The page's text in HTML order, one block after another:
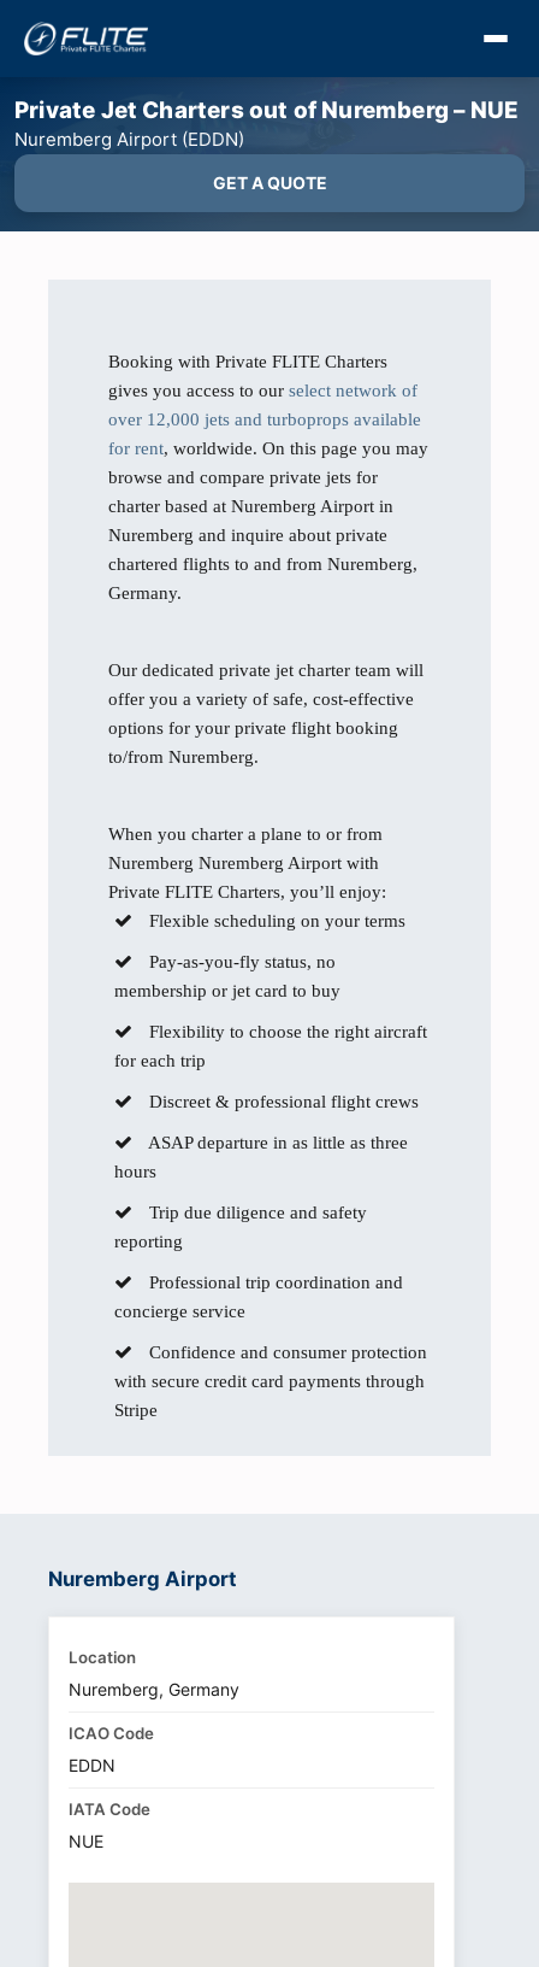
Private Jet Charters out of Nuremberg – NUE
Nuremberg Airport (EDDN)
GET A QUOTE
Booking with Private FLITE Charters
gives you access to our select network of
over 12,000 jets and turboprops available
for rent, worldwide. On this page you may
browse and compare private jets for
charter based at Nuremberg Airport in
Nuremberg and inquire about private
chartered flights to and from Nuremberg,
Germany.
Our dedicated private jet charter team will
offer you a variety of safe, cost-effective
options for your private flight booking
to/from Nuremberg.
When you charter a plane to or from
Nuremberg Nuremberg Airport with
Private FLITE Charters, you’ll enjoy:
Flexible scheduling on your terms
Pay-as-you-fly status, no
membership or jet card to buy
Flexibility to choose the right aircraft
for each trip
Discreet & professional flight crews
ASAP departure in as little as three
hours
Trip due diligence and safety
reporting
Professional trip coordination and
concierge service
Confidence and consumer protection
with secure credit card payments through
Stripe
Nuremberg Airport
Location
Nuremberg, Germany
ICAO Code
EDDN
IATA Code
NUE